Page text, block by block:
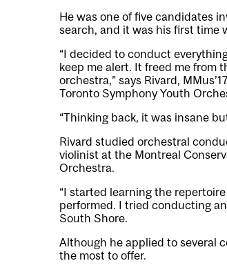
He was one of five candidates
search, and it was his first time
“I decided to conduct
keep me alert. It freed me from
orchestra,” says Rivard,
Toronto Symphony Youth
“Thinking back, it was insane
Rivard studied orchestral
violinist at the Montreal
Orchestra.
“I started learning the
performed. I tried conducting
South Shore.
Although he applied to several
the most to offer.